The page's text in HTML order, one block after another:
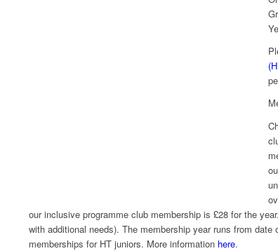
our inclusive programme club membership is £28 for the
with additional needs). The membership year runs from
memberships for HT juniors. More information here.